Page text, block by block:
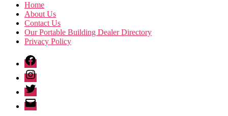
Home
About Us
Contact Us
Our Portable Building Dealer Directory
Privacy Policy
Facebook
Instagram
Twitter
Email